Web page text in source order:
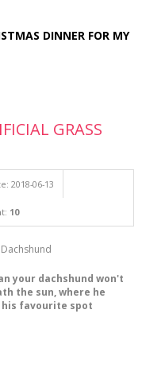
DINNER FOR MY
GRASS
2018-06-13
10
your dachshund won't
the sun, where he
favourite spot